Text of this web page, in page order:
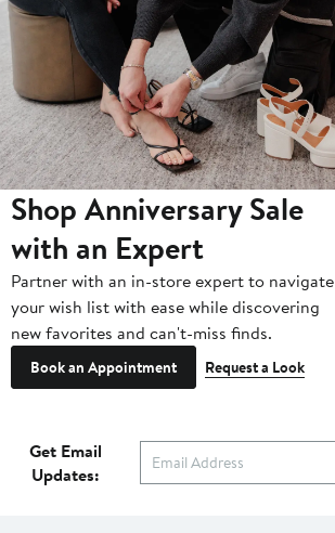
Shop Anniversary Sale
with an Expert
Partner with an in-store expert to navigate
your wish list with ease while discovering
new favorites and can't-miss finds.
Book an Appointment Request a Look
Get Email
Updates: